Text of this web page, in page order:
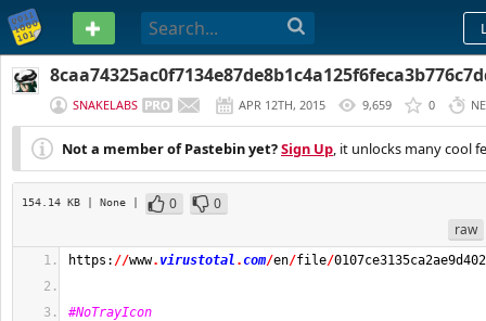
PASTEBIN
SNAKELABS APR 12TH, 2015 9,659 0
Not a member of Pastebin yet?Sign Up, it unlocks many cool
154.14 KB | None | 0
0
raw
https: //www. virustotal . com/en/file/
#NoTrayIcon